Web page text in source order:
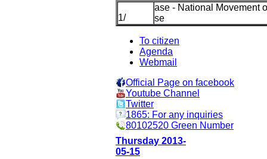
1/
l Movement of Tenured
Schoo
To citizen
Agenda
Webmail
Official Page on facebook
Youtube Channel
Twitter
1865: For any inquiries
80102520 Green Number
Thursday 2013-
05-15